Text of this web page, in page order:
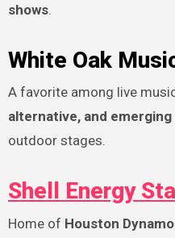
shows.
White Oak
A favorite among live
alternative, and
outdoor stages.
Shell Energy
Home of Houston